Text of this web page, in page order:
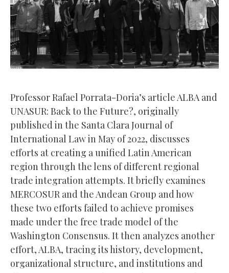
Professor Rafael Porrata-Doria’s article ALBA and
UNASUR: Back to the Future?, originally
published in the Santa Clara Journal of
International Law in May of 2022, discusses
efforts at creating a unified Latin American
region through the lens of different regional
trade integration attempts. It briefly examines
MERCOSUR and the Andean Group and how
these two efforts failed to achieve promises
made under the free trade model of the
Washington Consensus. It then analyzes another
effort, ALBA, tracing its history, development,
organizational structure, and institutions and